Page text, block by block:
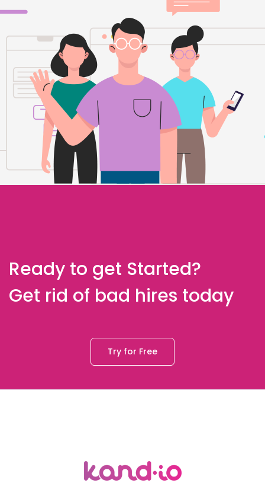
Ready to get Started?
Get rid of bad hires today
Try for Free